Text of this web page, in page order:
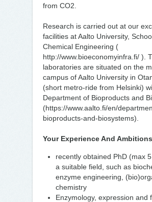
from CO2.
Research is carried out at our
facilities at Aalto University,
Chemical Engineering (
http://www.bioeconomyinfra.fi/ ).
laboratories are situated on the
campus of Aalto University in
(short metro-ride from Helsinki)
Department of Bioproducts and
(https://www.aalto.fi/en/
bioproducts-and-biosystems).
Your Experience And Ambitions
recently obtained PhD (max
a suitable field, such as
enzyme engineering,
chemistry
Enzymology, expression and